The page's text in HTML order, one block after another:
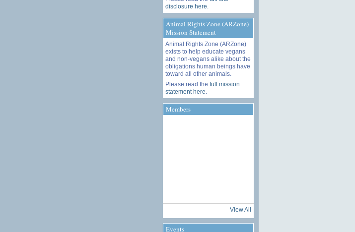
disclosure here
Animal Rights Zone (ARZone)
Mission Statement
Animal Rights Zone (ARZone)
exists to help educate vegans
and non-vegans alike about the
obligations human beings have
toward all other animals.
Please read the full mission
statement here
Members
View All
Events